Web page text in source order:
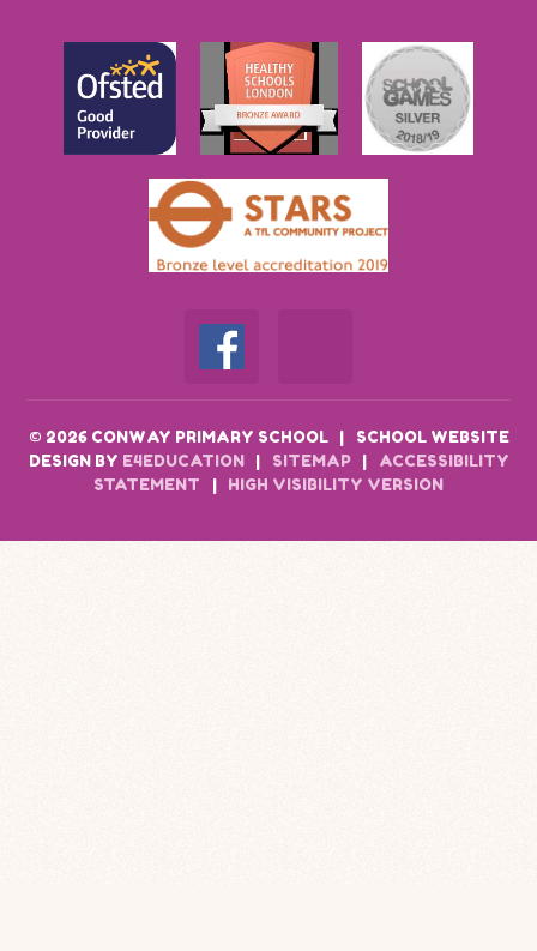
© 2026 CONWAY PRIMARY SCHOOL |
SCHOOL WEBSITE
DESIGN BY E4EDUCATION | SITEMAP |
ACCESSIBILITY
STATEMENT
| HIGH VISIBILITY VERSION